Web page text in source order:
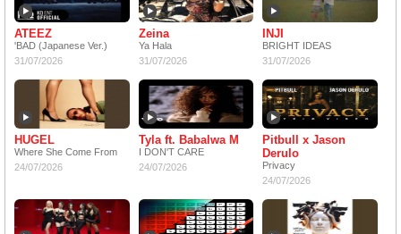
ATEEZ
'BAD (Japanese Ver.)
31/07/2026
Zeina
Ya Hala
31/07/2026
INJI
BRIGHT IDEAS
31/07/2026
HUGEL
Where She Come From
24/07/2026
Tyla ft. Babalwa M
I DON'T CARE
24/07/2026
Pitbull x Jason
Derulo
Privacy
24/07/2026